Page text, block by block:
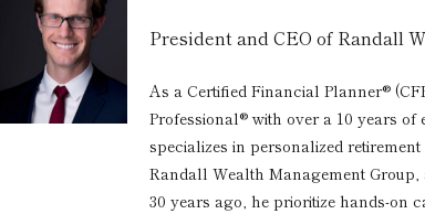
President and CEO of Randall
As a Certified Financial Planner®
Professional® with over a 10 years
specializes in personalized
Randall Wealth Management
30 years ago, he prioritize hands-on